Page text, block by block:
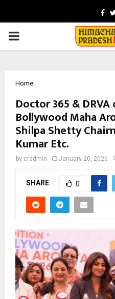
PRIMARY
Home
Doctor 365 &
Bollywood Maha
Shilpa Shetty
Kumar Etc.
by cradmin January 20, 2026
SHARE 0